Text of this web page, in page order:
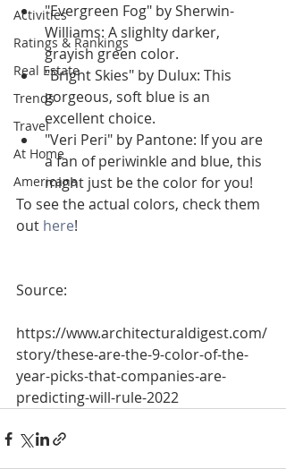
Activities
Ratings & Rankings
Real Estate
Trends
Travel
At Home
Americana
"Evergreen Fog" by Sherwin-
Williams: A slighlty darker,
grayish green color.
"Bright Skies" by Dulux: This
gorgeous, soft blue is an
excellent choice.
"Veri Peri" by Pantone: If you are
a fan of periwinkle and blue, this
might just be the color for you!
To see the actual colors, check them
out here!
Source:
https://www.architecturaldigest.com/
story/these-are-the-9-color-of-the-
year-picks-that-companies-are-
predicting-will-rule-2022